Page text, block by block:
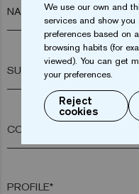
NAME*
SURNAME*
COMPANY*
We use our own and
services and show
preferences based on
browsing habits (for
viewed). You can get
your preferences.
Reject
cookies